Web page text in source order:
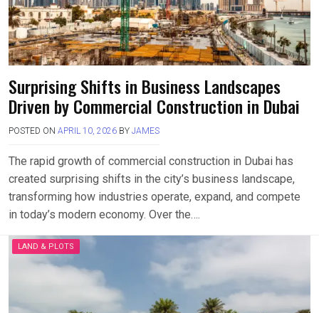
Surprising Shifts in Business Landscapes
Driven by Commercial Construction in Dubai
POSTED ON APRIL 10, 2026 BY JAMES
The rapid growth of commercial construction in Dubai has
created surprising shifts in the city’s business landscape,
transforming how industries operate, expand, and compete
in today’s modern economy. Over the….
LAND & PLOTS